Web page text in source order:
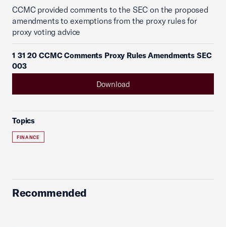
CCMC provided comments to the SEC on the proposed
amendments to exemptions from the proxy rules for
proxy voting advice
1 31 20 CCMC Comments Proxy Rules Amendments SEC
003
Download
Topics
FINANCE
Recommended